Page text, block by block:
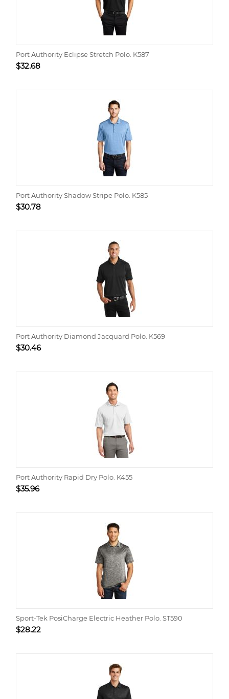
Port Authority Eclipse Stretch Polo. K587
$32.68
Port Authority Shadow Stripe Polo. K585
$30.78
Port Authority Diamond Jacquard Polo. K569
$30.46
Port Authority Rapid Dry Polo. K455
$35.96
Sport-Tek PosiCharge Electric Heather Polo. ST590
$28.22